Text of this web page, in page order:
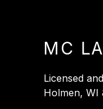
MC
Licensed
Holmen, WI